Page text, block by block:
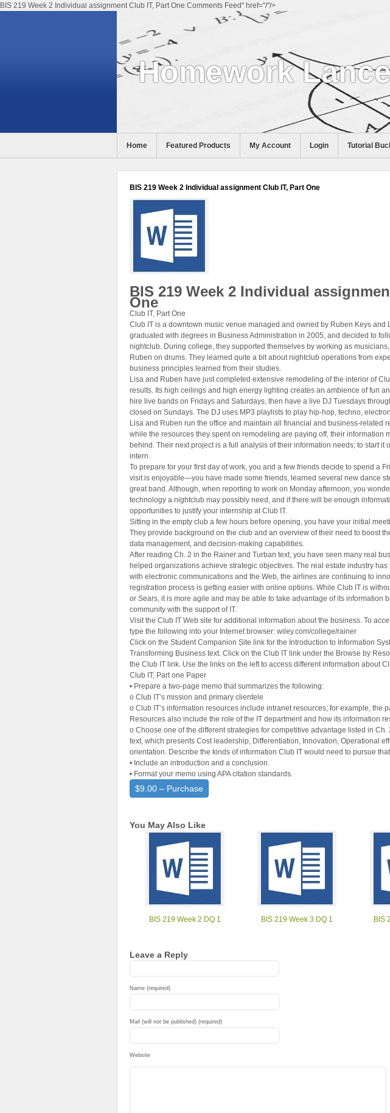
BIS 219 Week 2 Individual assignment Club IT, Part One Comments Feed" href="/"/>
Homework
Help
Home Featured Products My Account Login Tutorial
BIS 219 Week 2 Individual assignment Club IT, Part One
BIS 219 Week 2 Individual
One
Club IT, Part One
Club IT is a downtown music venue managed and owned by Ruben Keys and
graduated with degrees in Business Administration in 2005, and decided to
nightclub. During college, they supported themselves by working as
Ruben on drums. They learned quite a bit about nightclub operations from
business principles learned from their studies.
Lisa and Ruben have just completed extensive remodeling of the interior of
results. Its high ceilings and high energy lighting creates an ambience of fun
hire live bands on Fridays and Saturdays, then have a live DJ Tuesdays
closed on Sundays. The DJ uses MP3 playlists to play hip-hop, techno,
Lisa and Ruben run the office and maintain all financial and business-related
while the resources they spent on remodeling are paying off, their information
behind. Their next project is a full analysis of their information needs; to start it
intern.
To prepare for your first day of work, you and a few friends decide to spend a
visit is enjoyable—you have made some friends, learned several new dance
great band. Although, when reporting to work on Monday afternoon, you
technology a nightclub may possibly need, and if there will be enough
opportunities to justify your internship at Club IT.
Sitting in the empty club a few hours before opening, you have your initial
They provide background on the club and an overview of their need to boost
data management, and decision-making capabilities.
After reading Ch. 2 in the Rainer and Turban text, you have seen many real
helped organizations achieve strategic objectives. The real estate industry
with electronic communications and the Web, the airlines are continuing to
registration process is getting easier with online options. While Club IT is
or Sears, it is more agile and may be able to take advantage of its information
community with the support of IT.
Visit the Club IT Web site for additional information about the business. To
type the following into your Internet browser: wiley.com/college/rainer
Click on the Student Companion Site link for the Introduction to Information
Transforming Business text. Click on the Club IT link under the Browse by
the Club IT link. Use the links on the left to access different information about
Club IT, Part one Paper
• Prepare a two-page memo that summarizes the following:
o Club IT’s mission and primary clientele
o Club IT’s information resources include intranet resources; for example, the
Resources also include the role of the IT department and how its information
o Choose one of the different strategies for competitive advantage listed in Ch.
text, which presents Cost leadership, Differentiation, Innovation, Operational
orientation. Describe the kinds of information Club IT would need to pursue
• Include an introduction and a conclusion.
• Format your memo using APA citation standards.
$9.00 – Purchase
You May Also Like
BIS 219 Week 2 DQ 1 BIS 219 Week 3 DQ 1 BIS
Leave a Reply
Name (required)
Mail (will not be published) (required)
Website